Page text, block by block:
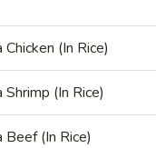
Chicken (In Rice)
Shrimp (In Rice)
Beef (In Rice)